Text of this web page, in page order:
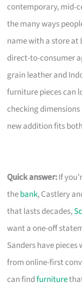
contemporary, mid-
the many ways
name with a store
direct-to-consumer
grain leather and
furniture pieces can
checking
new addition fits
Quick answer:If
thebank, Castlery
that lasts decades,
want a one-off
Sanders have
from online-first
can findfurniture